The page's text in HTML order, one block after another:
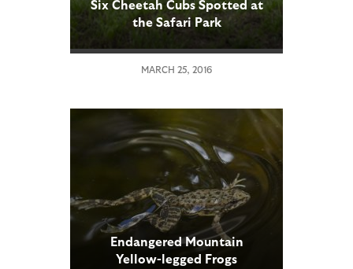
Six Cheetah Cubs Spotted at
the Safari Park
MARCH 25, 2016
Endangered Mountain
Yellow-legged Frogs